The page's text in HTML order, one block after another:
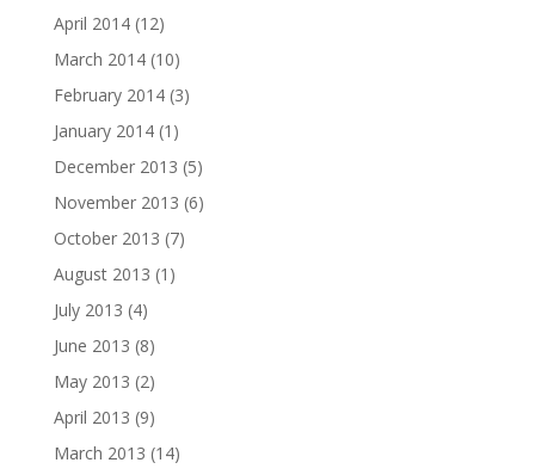
April 2014(12)
March 2014(10)
February 2014(3)
January 2014(1)
December 2013 (5)
November 2013 (6)
October 2013 (7)
August 2013 (1)
July 2013 (4)
June 2013 (8)
May 2013 (2)
April 2013 (9)
March 2013 (14)